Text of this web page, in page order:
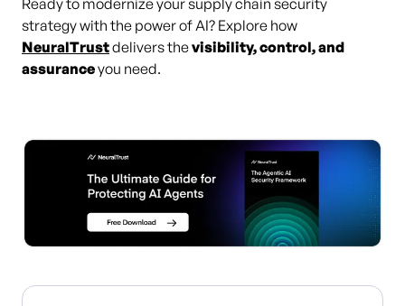
Ready to modernize your supply chain security
strategy with the power of AI? Explore how
NeuralTrustdelivers thevisibility, control, and
assuranceyou need.